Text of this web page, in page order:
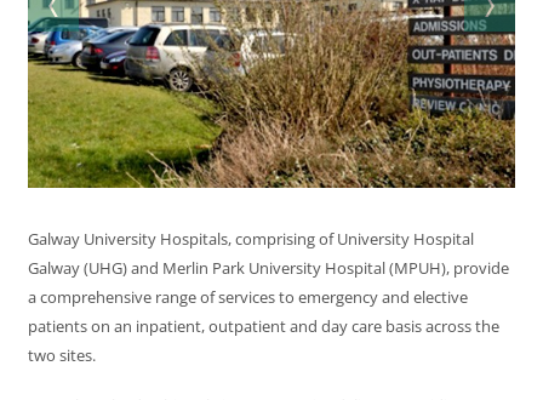
Galway University Hospitals, comprising of University Hospital
Galway (UHG) and Merlin Park University Hospital (MPUH), provide
a comprehensive range of services to emergency and elective
patients on an inpatient, outpatient and day care basis across the
two sites.